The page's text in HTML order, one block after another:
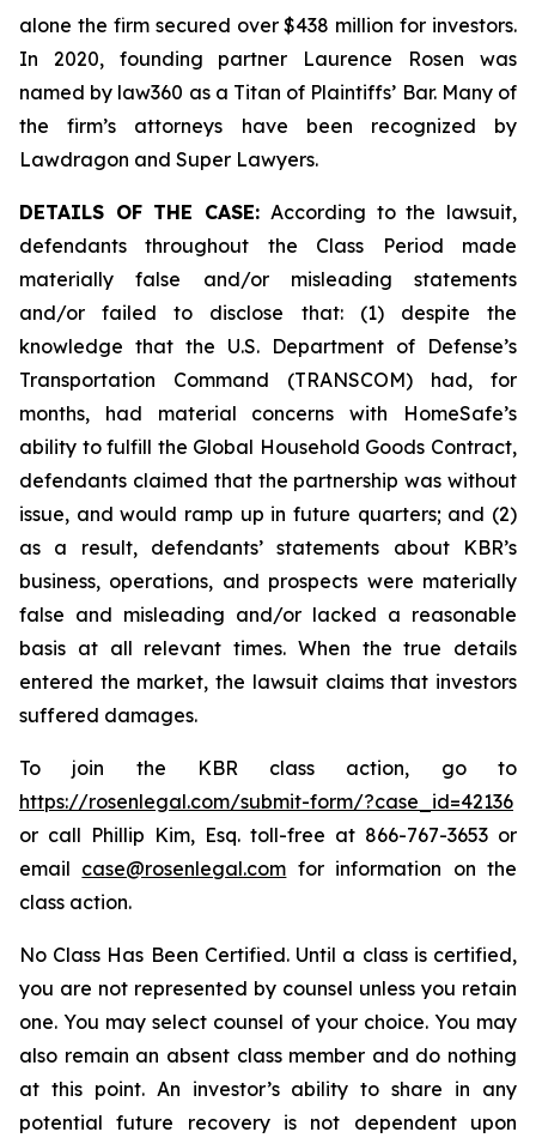
alone the firm secured over $438 million for investors.
In 2020, founding partner Laurence Rosen was
named by law360 as a Titan of Plaintiffs’ Bar. Many of
the firm’s attorneys have been recognized by
Lawdragon and Super Lawyers.
DETAILS OF THE CASE:According to the lawsuit,
defendants throughout the Class Period made
materially false and/or misleading statements
and/or failed to disclose that: (1) despite the
knowledge that the U.S. Department of Defense’s
Transportation Command (TRANSCOM) had, for
months, had material concerns with HomeSafe’s
ability to fulfill the Global Household Goods Contract,
defendants claimed that the partnership was without
issue, and would ramp up in future quarters; and (2)
as a result, defendants’ statements about KBR’s
business, operations, and prospects were materially
false and misleading and/or lacked a reasonable
basis at all relevant times. When the true details
entered the market, the lawsuit claims that investors
suffered damages.
To join the KBR class action, go to
https://rosenlegal.com/submit-form/?case_id=42136
or call Phillip Kim, Esq. toll-free at 866-767-3653 or
email case@rosenlegal.com for information on the
class action.
No Class Has Been Certified. Until a class is certified,
you are not represented by counsel unless you retain
one. You may select counsel of your choice. You may
also remain an absent class member and do nothing
at this point. An investor’s ability to share in any
potential future recovery is not dependent upon